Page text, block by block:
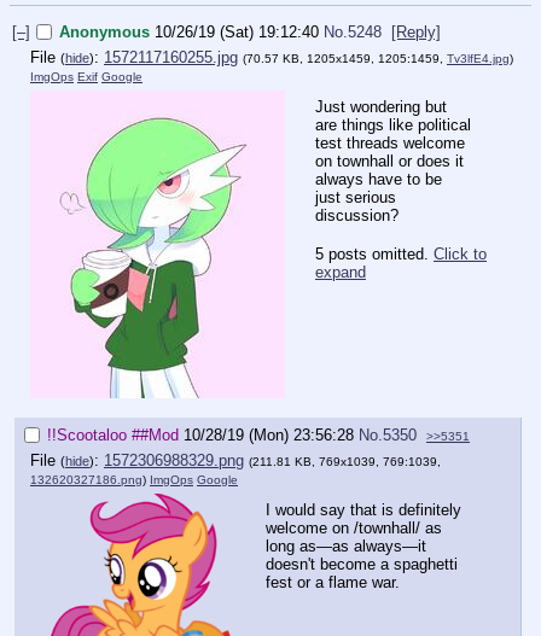
[–] Anonymous 10/26/19 (Sat) 19:12:40 No. 5248 [Reply]
File (hide): 1572117160255.jpg (70.57 KB, 1205x1459, 1205:1459, Tv3lfE4.jpg)
ImgOps Exif Google
Just wondering but
are things like political
test threads welcome
on townhall or does it
always have to be
just serious
discussion?
5 posts omitted. Click to
expand
!!Scootaloo ##Mod 10/28/19 (Mon) 23:56:28 No. 5350 >>5351
File (hide): 1572306988329.png (211.81 KB, 769x1039, 769:1039,
132620327186.png) ImgOps Google
I would say that is definitely
welcome on /townhall/ as
long as—as always—it
doesn't become a spaghetti
fest or a flame war.